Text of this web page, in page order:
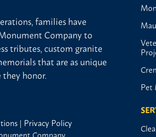
families have
Company to
tributes, custom granite
that are as unique
they honor.
| Privacy Policy
Pet